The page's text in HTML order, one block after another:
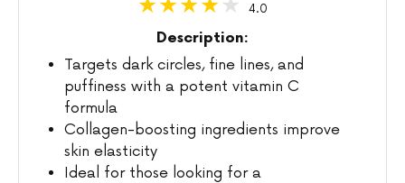
4.0
Description:
Targets dark circles, fine lines, and
puffiness with a potent vitamin C
formula
Collagen-boosting ingredients improve
skin elasticity
Ideal for those looking for a